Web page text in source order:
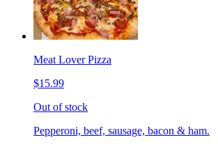
Meat Lover Pizza
$15.99
Out of stock
Pepperoni, beef, sausage, bacon & ham.